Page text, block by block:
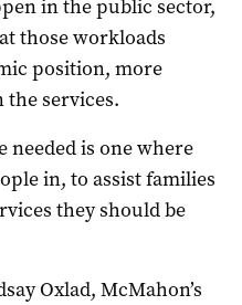
in the public sector,
those workloads
position, more
the services.
needed is one where
in, to assist families
they should be
Oxlad, McMahon’s